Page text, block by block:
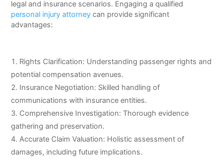
legal and insurance scenarios. Engaging a qualified
personal injury attorney can provide significant
advantages:
Rights Clarification: Understanding passenger rights and
potential compensation avenues.
Insurance Negotiation: Skilled handling of
communications with insurance entities.
Comprehensive Investigation: Thorough evidence
gathering and preservation.
Accurate Claim Valuation: Holistic assessment of
damages, including future implications.